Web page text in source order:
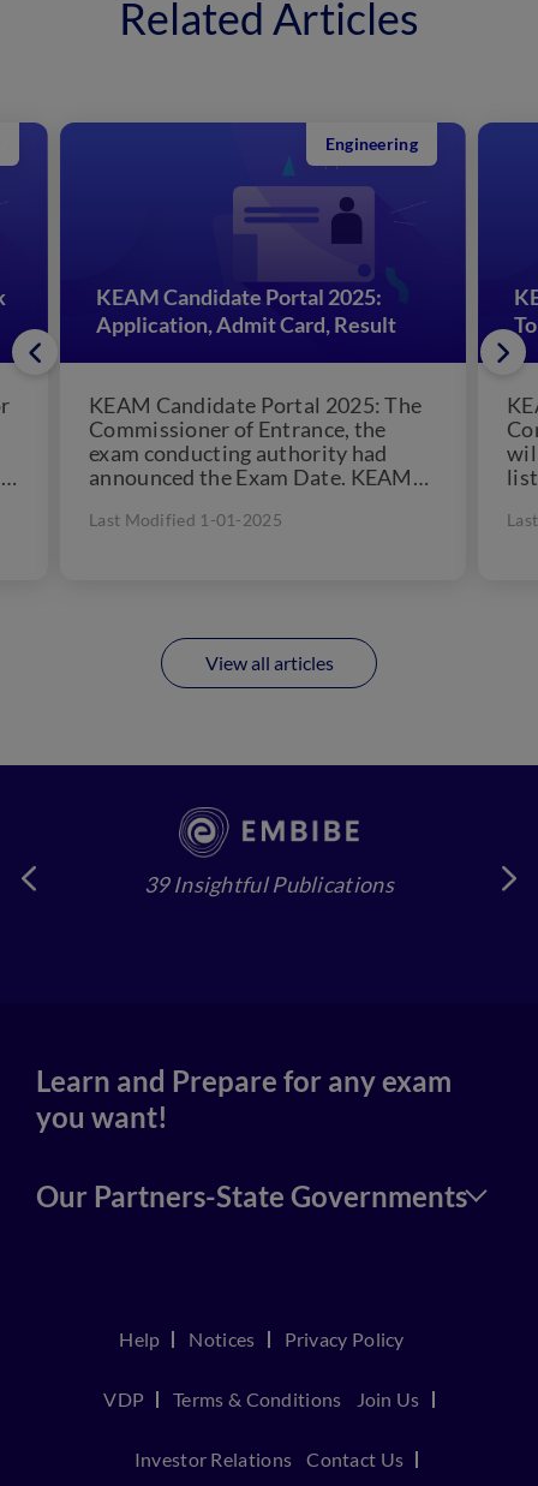
KEAM Candidate Portal 2025:
Application, Admit Card, Result
Commissioner of Entrance, the
exam conducting authority had
announced the Exam Date. KEAM
2025 exam will be conducted from
View all articles
39 Insightful Publications
you want!